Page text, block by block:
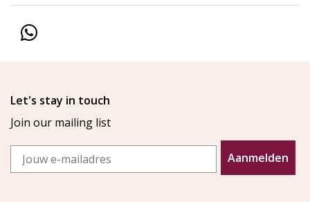
Let's stay in touch
Join our mailing list
Email
Aanmelden